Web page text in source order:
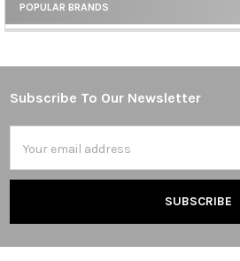
Sidebar
POPULAR BRANDS
Footer
Subscribe To Our Newsletter
Address